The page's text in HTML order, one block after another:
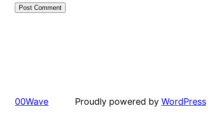
00Wave Proudly powered by WordPress